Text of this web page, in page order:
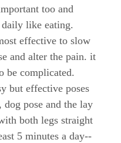
too and
daily like eating.
effective to slow
and alter the pain. it
be complicated.
but effective poses
dog pose and the lay
both legs straight
5 minutes a day--